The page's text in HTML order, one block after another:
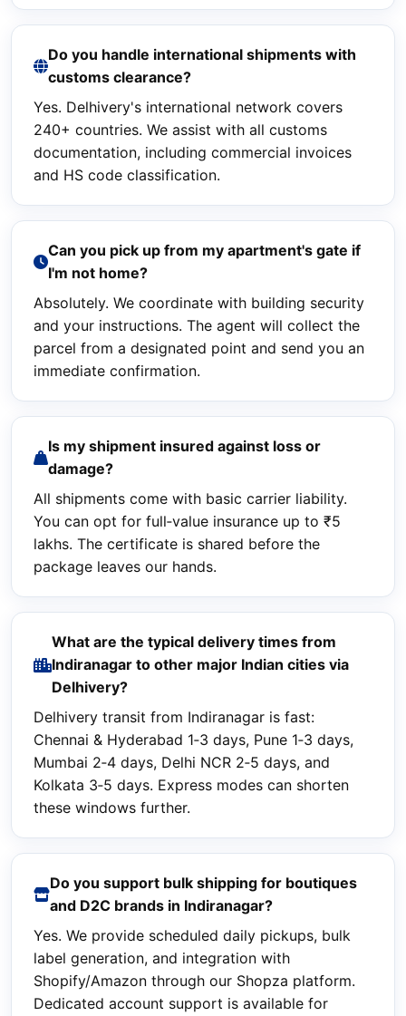
Do you handle international shipments with
customs clearance?
Yes. Delhivery's international network covers
240+ countries. We assist with all customs
documentation, including commercial invoices
and HS code classification.
Can you pick up from my apartment's gate if
I'm not home?
Absolutely. We coordinate with building security
and your instructions. The agent will collect the
parcel from a designated point and send you an
immediate confirmation.
Is my shipment insured against loss or
damage?
All shipments come with basic carrier liability.
You can opt for full‑value insurance up to ₹5
lakhs. The certificate is shared before the
package leaves our hands.
What are the typical delivery times from
Indiranagar to other major Indian cities via
Delhivery?
Delhivery transit from Indiranagar is fast:
Chennai & Hyderabad 1‑3 days, Pune 1‑3 days,
Mumbai 2‑4 days, Delhi NCR 2‑5 days, and
Kolkata 3‑5 days. Express modes can shorten
these windows further.
Do you support bulk shipping for boutiques
and D2C brands in Indiranagar?
Yes. We provide scheduled daily pickups, bulk
label generation, and integration with
Shopify/Amazon through our Shopza platform.
Dedicated account support is available for